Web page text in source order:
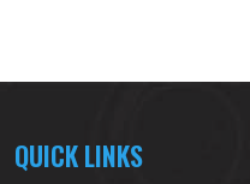
QUICK LINKS